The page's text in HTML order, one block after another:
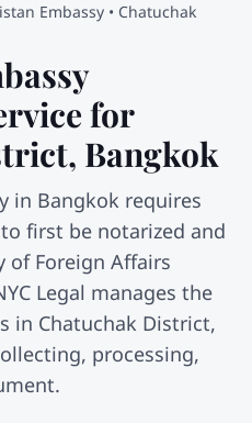
Embassy • Chatuchak
for
Bangkok
in Bangkok requires
first be notarized and
of Foreign Affairs
Legal manages the
in Chatuchak District,
processing,